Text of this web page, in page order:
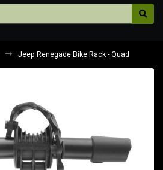
Jeep Renegade Bike Rack - Quad